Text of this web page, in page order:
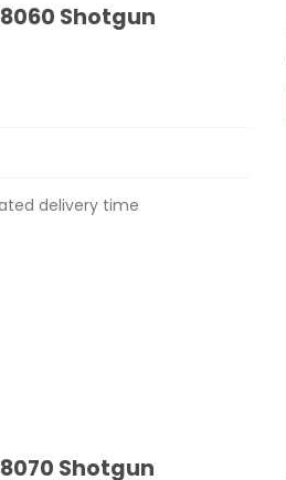
Shotgun
delivery time
Shotgun